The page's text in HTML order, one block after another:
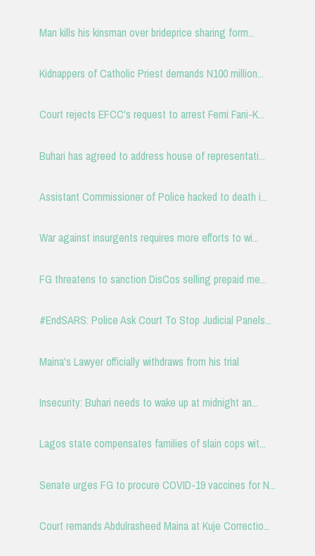
Man kills his kinsman over brideprice sharing form...
Kidnappers of Catholic Priest demands N100 million...
Court rejects EFCC's request to arrest Femi Fani-K...
Buhari has agreed to address house of representati...
Assistant Commissioner of Police hacked to death i...
War against insurgents requires more efforts to wi...
FG threatens to sanction DisCos selling prepaid me...
#EndSARS: Police Ask Court To Stop Judicial Panels...
Maina's Lawyer officially withdraws from his trial
Insecurity: Buhari needs to wake up at midnight an...
Lagos state compensates families of slain cops wit...
Senate urges FG to procure COVID-19 vaccines for N...
Court remands Abdulrasheed Maina at Kuje Correctio...